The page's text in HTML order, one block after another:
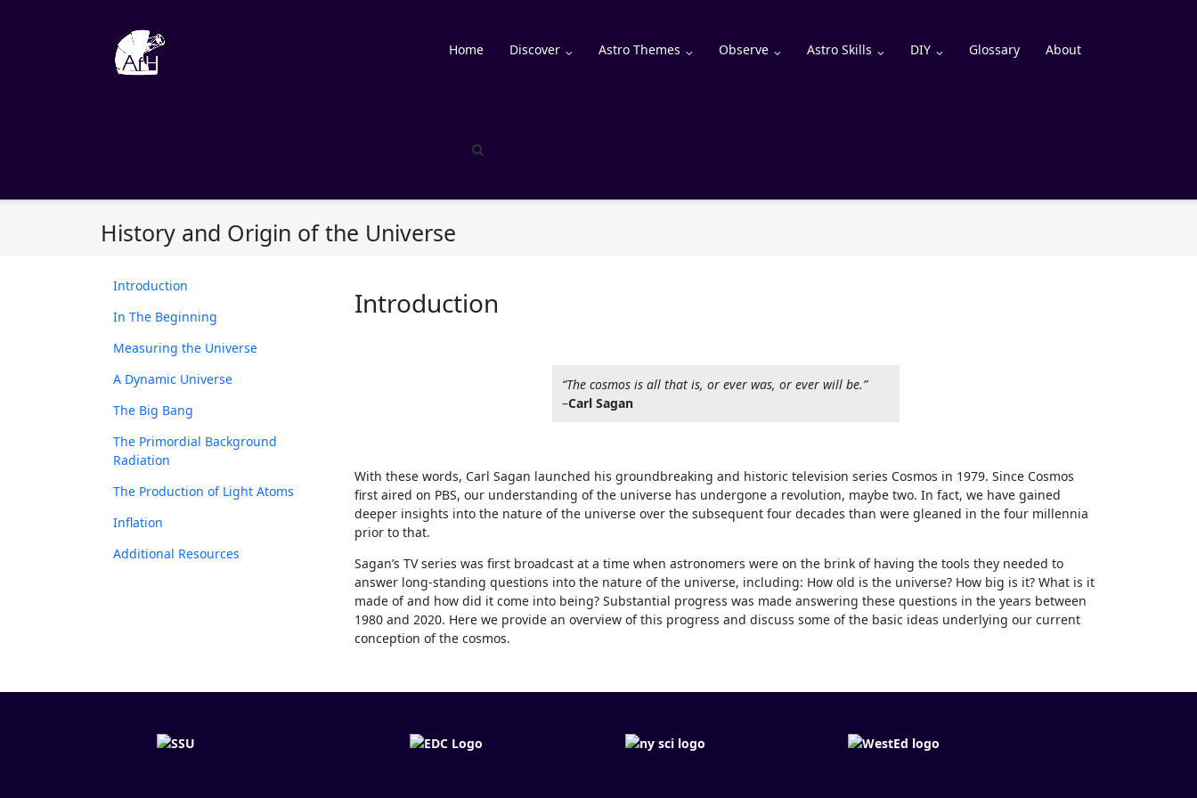
Home Discover Astro Themes Observe Astro Skills DIY Glossary About
History and Origin of the Universe
Introduction
In The Beginning
Measuring the Universe
A Dynamic Universe
The Big Bang
The Primordial Background
Radiation
The Production of Light Atoms
Inflation
Additional Resources
Introduction
“The cosmos is all that is, or ever was, or ever will be.”
–Carl Sagan
With these words, Carl Sagan launched his groundbreaking and historic television series Cosmos in 1979. Since Cosmos
first aired on PBS, our understanding of the universe has undergone a revolution, maybe two. In fact, we have gained
deeper insights into the nature of the universe over the subsequent four decades than were gleaned in the four millennia
prior to that.
Sagan’s TV series was first broadcast at a time when astronomers were on the brink of having the tools they needed to
answer long-standing questions into the nature of the universe, including: How old is the universe? How big is it? What is it
made of and how did it come into being? Substantial progress was made answering these questions in the years between
1980 and 2020. Here we provide an overview of this progress and discuss some of the basic ideas underlying our current
conception of the cosmos.